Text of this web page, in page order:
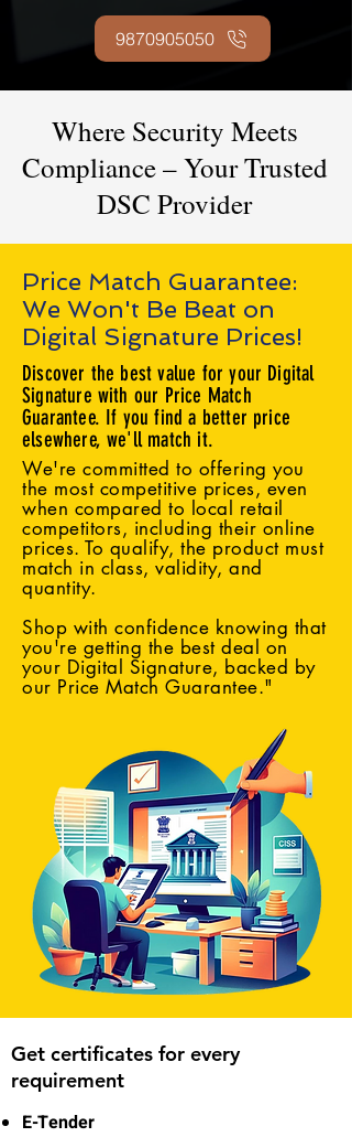
9870905050
Where Security Meets
Compliance – Your Trusted
DSC Provider
Price Match Guarantee:
We Won't Be Beat on
Digital Signature Prices!
Discover the best value for your Digital
Signature with our Price Match
Guarantee. If you find a better price
elsewhere, we'll match it.
We're committed to offering you
the most competitive prices, even
when compared to local retail
competitors, including their online
prices. To qualify, the product must
match in class, validity, and
quantity.
Shop with confidence knowing that
you're getting the best deal on
your Digital Signature, backed by
our Price Match Guarantee."
Get certificates for every
requirement
E-Tender